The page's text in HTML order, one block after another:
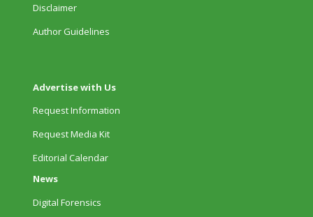
Disclaimer
Author Guidelines
Advertise with Us
Request Information
Request Media Kit
Editorial Calendar
News
Digital Forensics